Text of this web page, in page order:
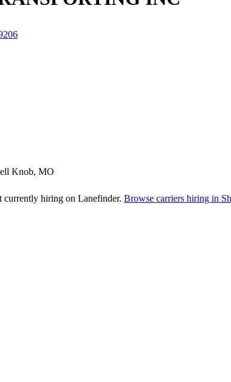
Knob, MO
hiring on Lanefinder. Browse carriers hiring in